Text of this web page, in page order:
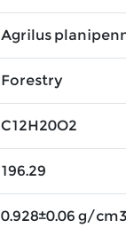
Agrilus
Forestry
C12H20O2
196.29
0.928±0.06 g/cm3